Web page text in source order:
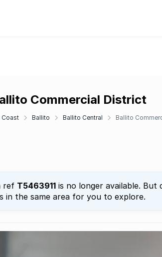
Commercial District
Coast Ballito Ballito Central Ballito
ref T5463911 is no longer available.
in the same area for you to explore.